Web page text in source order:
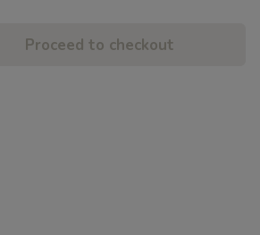
Proceed to checkout